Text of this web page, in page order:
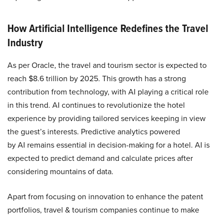
How Artificial Intelligence Redefines the Travel
Industry
As per Oracle, the travel and tourism sector is expected to
reach $8.6 trillion by 2025​​. This growth has a strong
contribution from technology, with AI playing a critical role
in this trend. AI continues to revolutionize the hotel
experience by providing tailored services keeping in view
the guest’s interests. Predictive analytics powered
by AI remains essential in decision-making for a hotel. AI is
expected to predict demand and calculate prices after
considering mountains of data.
Apart from focusing on innovation to enhance the patent
portfolios, travel & tourism companies continue to make